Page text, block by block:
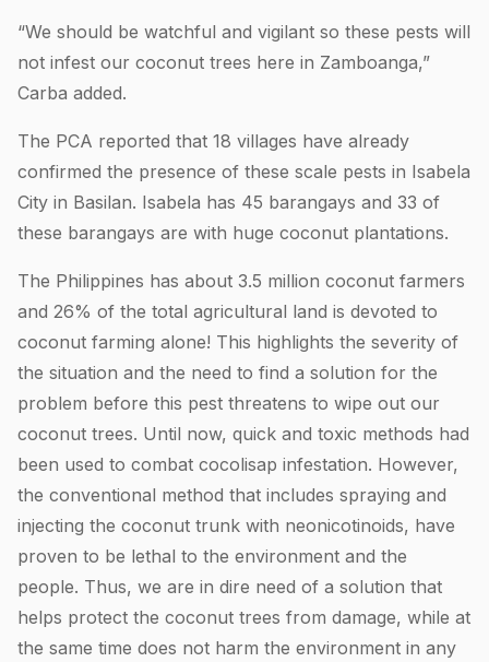
“We should be watchful and vigilant so these pests will
not infest our coconut trees here in Zamboanga,”
Carba added.
The PCA reported that 18 villages have already
confirmed the presence of these scale pests in Isabela
City in Basilan. Isabela has 45 barangays and 33 of
these barangays are with huge coconut plantations.
The Philippines has about 3.5 million coconut farmers
and 26% of the total agricultural land is devoted to
coconut farming alone! This highlights the severity of
the situation and the need to find a solution for the
problem before this pest threatens to wipe out our
coconut trees. Until now, quick and toxic methods had
been used to combat cocolisap infestation. However,
the conventional method that includes spraying and
injecting the coconut trunk with neonicotinoids, have
proven to be lethal to the environment and the
people. Thus, we are in dire need of a solution that
helps protect the coconut trees from damage, while at
the same time does not harm the environment in any